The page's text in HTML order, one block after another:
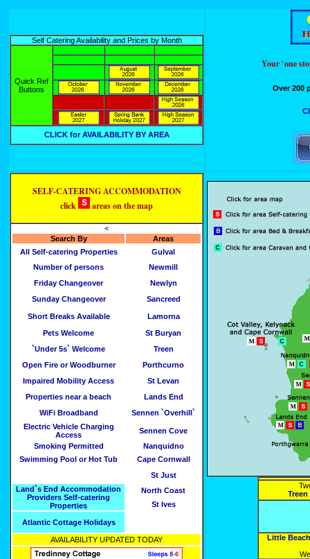
Self Catering Availability and Prices by Month
Quick Ref
Buttons
CLICK for AVAILABILITY BY AREA
Your `one
Over 200
SELF-CATERING ACCOMMODATION
click
areas on the map
<
Search By
Areas
All Self-catering Properties
Gulval
Number of persons
Newmill
Friday Changeover
Newlyn
Sunday Changeover
Sancreed
Short Breaks Available
Lamorna
Pets Welcome
St Buryan
`Under 5s` Welcome
Treen
Open Fire or Woodburner
Porthcurno
Impaired Mobility Access
St Levan
Properties near a beach
Lands End
WiFi Broadband
Sennen `Overhill`
Electric Vehicle Charging
Access
Sennen Cove
Smoking Permitted
Nanquidno
Swimming Pool or Hot Tub
Cape Cornwall
St Just
Land`s End Accommodation
Providers Self-catering
Properties
North Coast
St Ives
Atlantic Cottage Holidays
AVAILABILITY UPDATED TODAY
Treen
Little